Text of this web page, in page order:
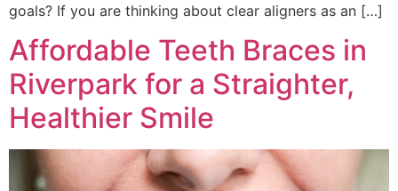
goals? If you are thinking about clear aligners as an […]
Affordable Teeth Braces in
Riverpark for a Straighter,
Healthier Smile